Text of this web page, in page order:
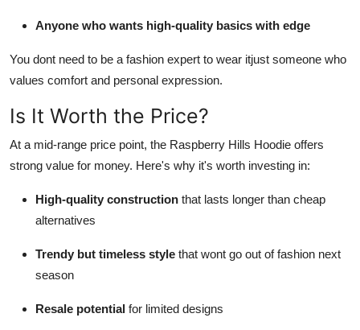
Anyone who wants high-quality basics with edge
You dont need to be a fashion expert to wear itjust someone who
values comfort and personal expression.
Is It Worth the Price?
At a mid-range price point, the Raspberry Hills Hoodie offers
strong value for money. Here's why it's worth investing in:
High-quality construction that lasts longer than cheap
alternatives
Trendy but timeless style that wont go out of fashion next
season
Resale potential for limited designs